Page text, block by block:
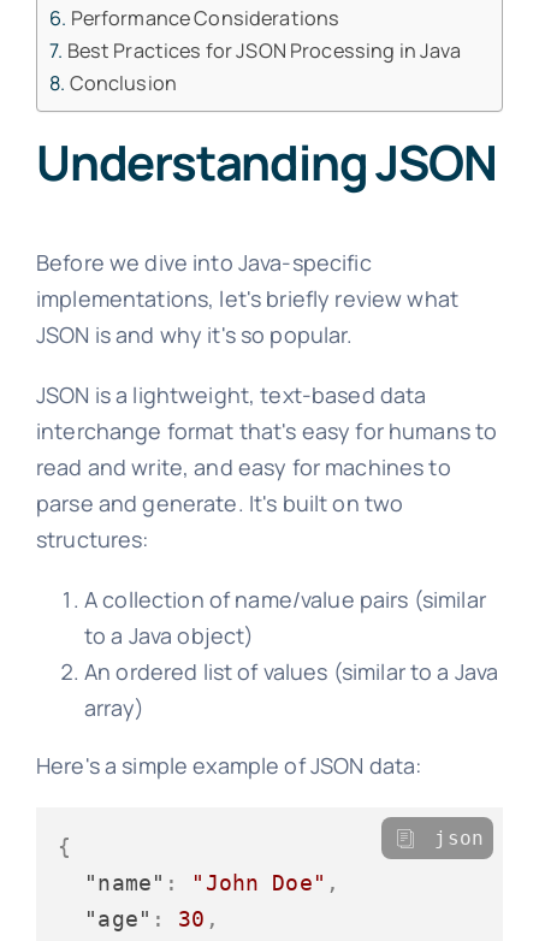
Performance Considerations
Best Practices for JSON Processing in Java
Conclusion
Understanding JSON
Before we dive into Java-specific
implementations, let's briefly review what
JSON is and why it's so popular.
JSON is a lightweight, text-based data
interchange format that's easy for humans to
read and write, and easy for machines to
parse and generate. It's built on two
structures:
A collection of name/value pairs (similar
to a Java object)
An ordered list of values (similar to a Java
array)
Here's a simple example of JSON data:
{
"name" : "John Doe" ,
"age" : 30 ,
json